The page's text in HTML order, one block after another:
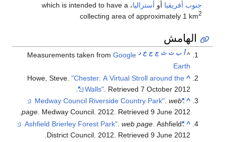
جنوب أفريقيا أو أستراليا
، which is intended to have a
collecting area of approximately 1 km2
الهامش
^أ ب ت ث ج ح خ د Measurements taken fromGoogle
Earth
^
Howe, Steve."Chester: A Virtual Stroll around the
Walls" . Retrieved7 October 2012
^
"Medway Council Riverside Country Park"
.web
page. Medway Council. 2012. Retrieved9 June 2012
.
^
"Ashfield Brierley Forest Park"
.web page . Ashfield
District Council. 2012 . Retrieved9 June 2012